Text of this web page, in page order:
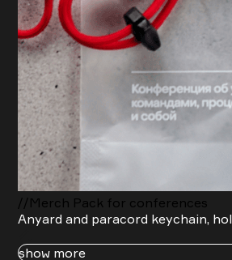
//Merch Pack for conferences
Anyard and paracord keychain,
show more
Let's discuss your
Name
You agree to our friendly
Send request